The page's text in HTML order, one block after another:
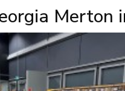
Merton